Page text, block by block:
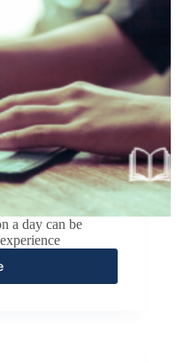
a day can be